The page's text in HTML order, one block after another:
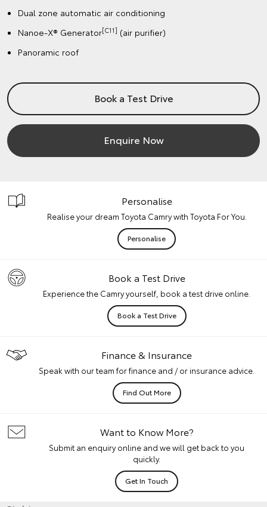
Dual zone automatic air conditioning
Nanoe-X® Generator[C11] (air purifier)
Panoramic roof
Book a Test Drive
Enquire Now
Personalise
Realise your dream Toyota Camry with Toyota For You.
Personalise
Book a Test Drive
Experience the Camry yourself, book a test drive online.
Book a Test Drive
Finance & Insurance
Speak with our team for finance and / or insurance advice.
Find Out More
Want to Know More?
Submit an enquiry online and we will get back to you
quickly.
Get In Touch